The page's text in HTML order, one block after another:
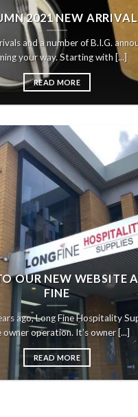
2021 NEW
and a number of B.I.G.
your way. Starting with [...]
READ MORE
OUR NEW WEBSITE
FINE
ago, Long Fine Hospitality
owner operation. It’s owner [...]
READ MORE